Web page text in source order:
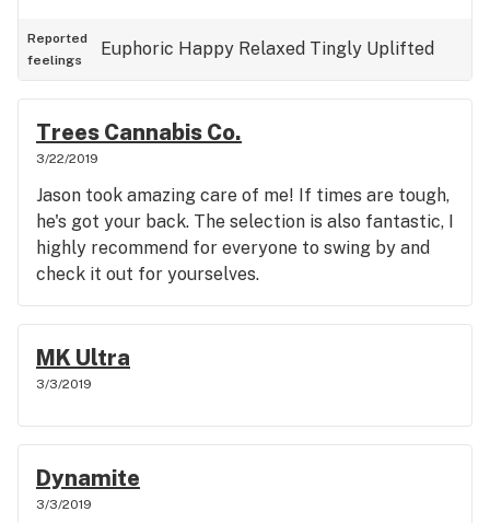
Reported
feelings
Euphoric Happy Relaxed Tingly Uplifted
Trees Cannabis Co.
3/22/2019
Jason took amazing care of me! If times are tough,
he's got your back. The selection is also fantastic, I
highly recommend for everyone to swing by and
check it out for yourselves.
MK Ultra
3/3/2019
Dynamite
3/3/2019